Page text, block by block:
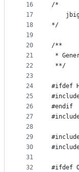
16
17
18
19
20
21
22
23
24
25
26
27
28
29
30
31
32
/*
*/
/**
*
**/
#ifdef
#endif
#ifdef